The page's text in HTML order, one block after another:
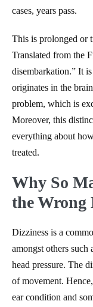
cases, years pass.
This is prolonged or
Translated from the
disembarkation.” It
originates in the
problem, which is
Moreover, this
everything about
treated.
Why So
the Wrong
Dizziness is a
amongst others such
head pressure. The
of movement.
ear condition and